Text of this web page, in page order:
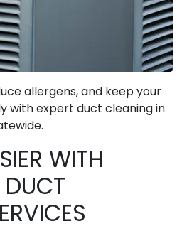
allergens, and keep your
with expert duct cleaning in
WITH
DUCT